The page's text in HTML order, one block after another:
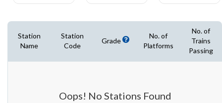
Station
Name
Station
Code
Grade
No. of
Platforms
No. of
Trains
Passing
Oops! No Stations Found